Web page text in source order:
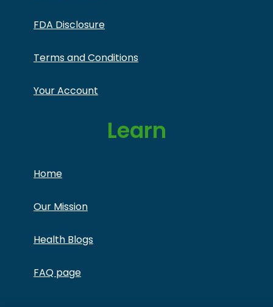
FDA Disclosure
Terms and Conditions
Your Account
Learn
Home
Our Mission
Health Blogs
FAQ page